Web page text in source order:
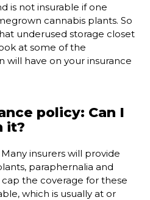
is not insurable if one
cannabis plants. So
underused storage closet
at some of the
will have on your insurance
policy: Can I
it?
insurers will provide
paraphernalia and
the coverage for these
which is usually at or